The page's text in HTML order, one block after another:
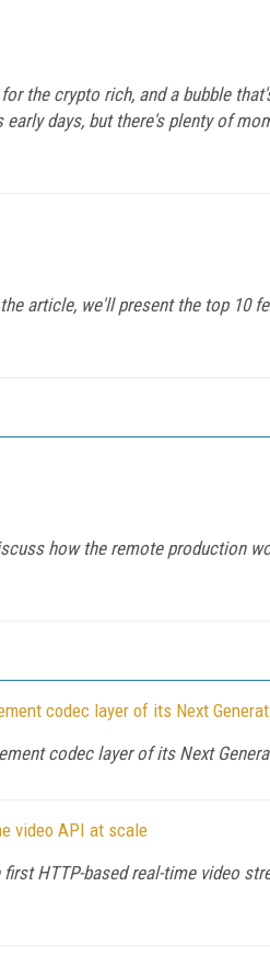
the crypto rich, and a bubble
days, but there's plenty of
article, we'll present the top 10
how the remote production
codec layer of its Next
codec layer of its Next
video API at scale
HTTP-based real-time video